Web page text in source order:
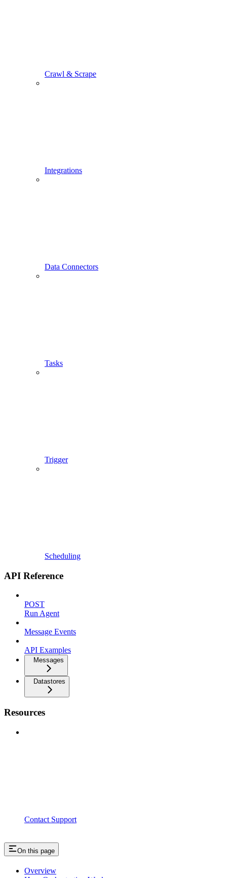
Crawl & Scrape
Integrations
Data Connectors
Tasks
Trigger
Scheduling
API Reference
POST
Run Agent
Message Events
API Examples
Messages
Datastores
Resources
Contact Support
On this page
Overview